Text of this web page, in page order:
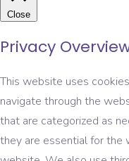
Close
Privacy
This website uses
navigate through the
that are categorized as
they are essential for the